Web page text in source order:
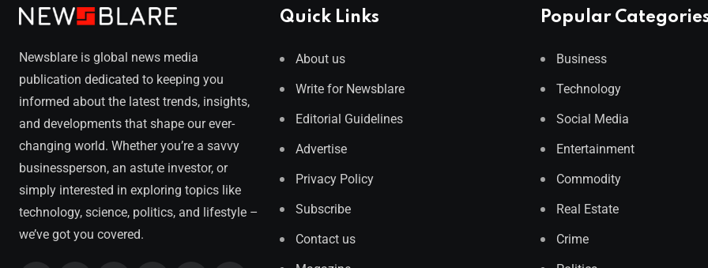
Newsblare is global news media
publication dedicated to keeping you
informed about the latest trends, insights,
and developments that shape our ever-
changing world. Whether you’re a savvy
businessperson, an astute investor, or
simply interested in exploring topics like
technology, science, politics, and lifestyle –
we’ve got you covered.
Quick Links
About us
Write for Newsblare
Editorial Guidelines
Advertise
Privacy Policy
Subscribe
Contact us
Popular
Business
Technology
Social Media
Entertainment
Commodity
Real Estate
Crime